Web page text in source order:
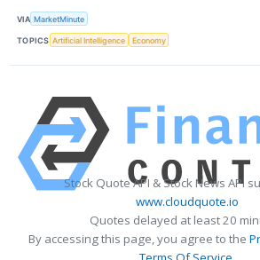
VIA MarketMinute
TOPICS Artificial Intelligence Economy
Stock Quote API & Stock News API
www.cloudquote.io
Quotes delayed at least 20
By accessing this page, you agree to the